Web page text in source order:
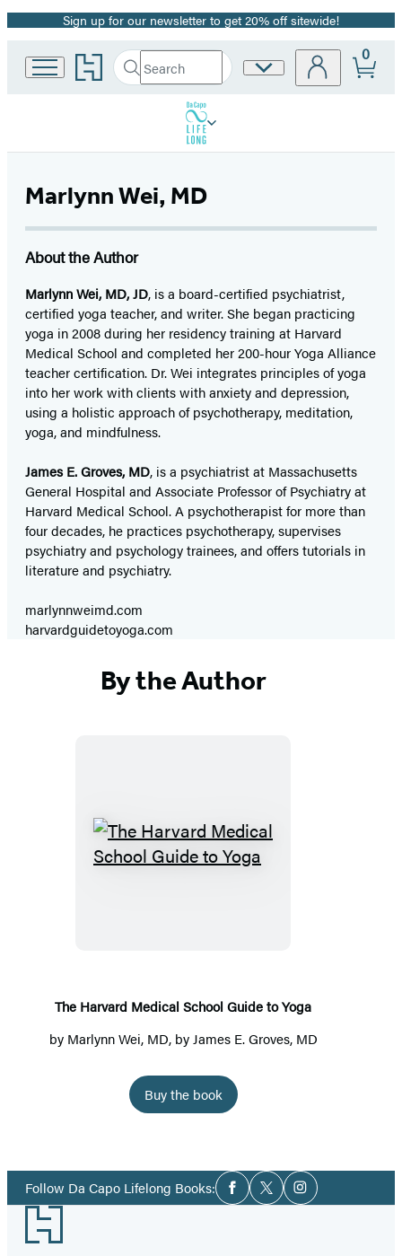
Promotion
Sign up for our newsletter to get 20% off sitewide!
Go
to
home
Search
Search
Submit
Site
0
Marlynn Wei, MD
About the Author
Marlynn Wei, MD, JD, is a board-certified psychiatrist,
certified yoga teacher, and writer. She began practicing
yoga in 2008 during her residency training at Harvard
Medical School and completed her 200-hour Yoga Alliance
teacher certification. Dr. Wei integrates principles of yoga
into her work with clients with anxiety and depression,
using a holistic approach of psychotherapy, meditation,
yoga, and mindfulness.
James E. Groves, MD, is a psychiatrist at Massachusetts
General Hospital and Associate Professor of Psychiatry at
Harvard Medical School. A psychotherapist for more than
four decades, he practices psychotherapy, supervises
psychiatry and psychology trainees, and offers tutorials in
literature and psychiatry.
marlynnweimd.com
harvardguidetoyoga.com
By the Author
The
Yoga
The Harvard Medical School Guide to Yoga
by Marlynn Wei, MD, by James E. Groves, MD
Buy the book
Follow Da Capo Lifelong Books:Social
Media
Facebook
TwitterInstagram
Footer